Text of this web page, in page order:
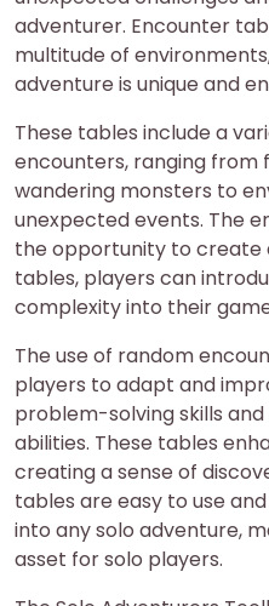
adventurer. Encounter
multitude of
adventure is unique and
These tables include a
encounters, ranging from
wandering monsters to
unexpected events. The
the opportunity to create
tables, players can
complexity into their
The use of random
players to adapt and
problem-solving skills
abilities. These tables
creating a sense of
tables are easy to use
into any solo adventure,
asset for solo players.